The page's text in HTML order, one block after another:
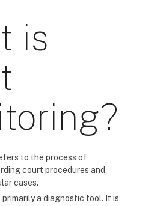
is
to the process of
court procedures and
cases.
a diagnostic tool. It is